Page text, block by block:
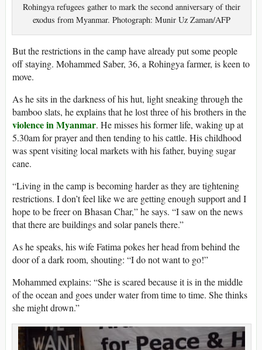
Rohingya refugees gather to mark the second anniversary of their
exodus from Myanmar. Photograph: Munir Uz Zaman/AFP
But the restrictions in the camp have already put some people
off staying. Mohammed Saber, 36, a Rohingya farmer, is keen to
move.
As he sits in the darkness of his hut, light sneaking through the
bamboo slats, he explains that he lost three of his brothers in the
violence in Myanmar. He misses his former life, waking up at
5.30am for prayer and then tending to his cattle. His childhood
was spent visiting local markets with his father, buying sugar
cane.
“Living in the camp is becoming harder as they are tightening
restrictions. I don’t feel like we are getting enough support and I
hope to be freer on Bhasan Char,” he says. “I saw on the news
that there are buildings and solar panels there.”
As he speaks, his wife Fatima pokes her head from behind the
door of a dark room, shouting: “I do not want to go!”
Mohammed explains: “She is scared because it is in the middle
of the ocean and goes under water from time to time. She thinks
she might drown.”